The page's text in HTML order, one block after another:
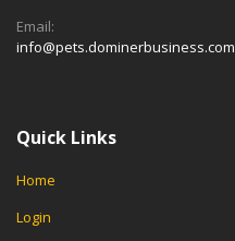
Email:
info@pets.dominerbusiness.com
Quick Links
Home
Login